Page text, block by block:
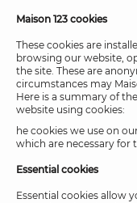
Maison 123 cookies
These cookies are
browsing our website,
the site. These are
circumstances may
Here is a summary of
website using cookies:
he cookies we use on
which are necessary for
Essential cookies
Essential cookies allow